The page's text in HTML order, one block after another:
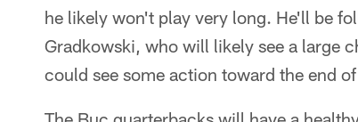
he likely won't play very long. He'll be
Gradkowski, who will likely see a large
could see some action toward the end